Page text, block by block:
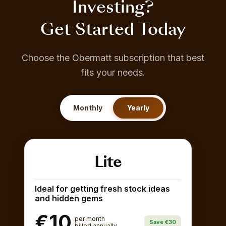
Investing?
Get Started Today
Choose the Obermatt subscription that best
fits your needs.
Monthly Yearly
Lite
Ideal for getting fresh stock ideas
and hidden gems
per month
Save €30